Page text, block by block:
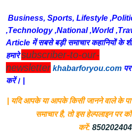
Business, Sports, Lifestyle
,Technology ,National ,World
Article में सबसे बड़ी समाचार कहानियों के
हमारेsubscriber-to-our-
newsletter khabarforyou.com
करें। |
| यदि आपके या आपके किसी जानने वाले के
समाचार है, तो इस हेल्पलाइन पर
करें: